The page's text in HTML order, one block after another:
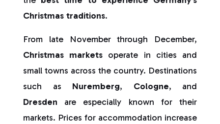
Christmas traditions.
From late November through December,
Christmas markets operate in cities and
small towns across the country. Destinations
such as Nuremberg, Cologne, and
Dresden are especially known for their
markets. Prices for accommodation increase